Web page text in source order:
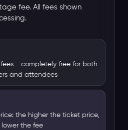
fee. All fees shown
- completely free for both
and attendees
the higher the ticket price,
the fee